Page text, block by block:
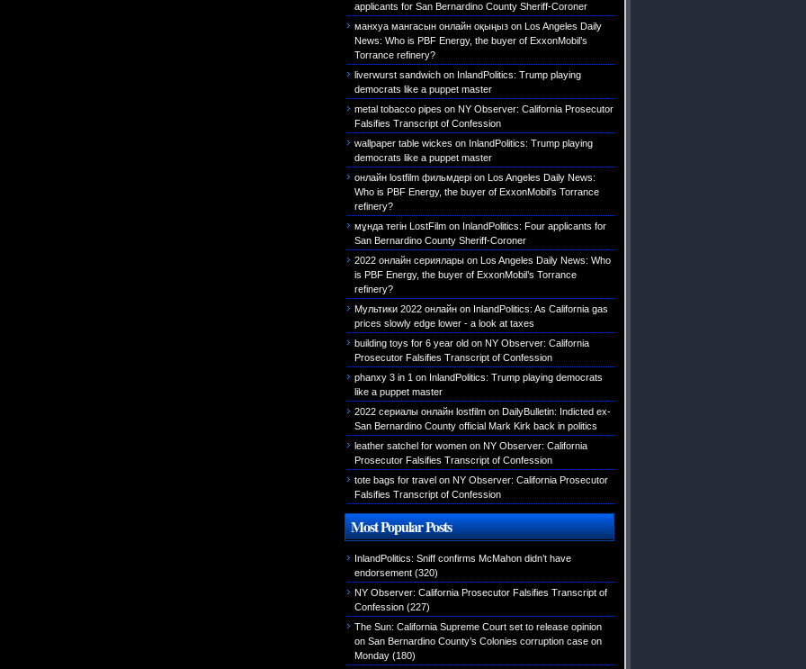
applicants for San Bernardino County Sheriff-Coroner
манхуа мангасын онлайн оқыңыз on Los Angeles Daily
News: Who is PBF Energy, the buyer of ExxonMobil’s
Torrance refinery?
liverwurst sandwich on InlandPolitics: Trump playing
democrats like a puppet master
metal tobacco pipes on NY Observer: California Prosecutor
Falsifies Transcript of Confession
wallpaper table wickes on InlandPolitics: Trump playing
democrats like a puppet master
онлайн lostfilm фильмдері on Los Angeles Daily News:
Who is PBF Energy, the buyer of ExxonMobil’s Torrance
refinery?
мұнда тегін LostFilm on InlandPolitics: Four applicants for
San Bernardino County Sheriff-Coroner
2022 онлайн сериялары on Los Angeles Daily News: Who
is PBF Energy, the buyer of ExxonMobil’s Torrance
refinery?
Мультики 2022 онлайн on InlandPolitics: As California gas
prices slowly edge lower - a look at taxes
building toys for 6 year old on NY Observer: California
Prosecutor Falsifies Transcript of Confession
phanxy 3 in 1 on InlandPolitics: Trump playing democrats
like a puppet master
2022 сериалы онлайн lostfilm on DailyBulletin: Indicted ex-
San Bernardino County official Mark Kirk back in politics
leather satchel for women on NY Observer: California
Prosecutor Falsifies Transcript of Confession
tote bags for travel on NY Observer: California Prosecutor
Falsifies Transcript of Confession
Most Popular Posts
InlandPolitics: Sniff confirms McMahon didn’t have
endorsement (320)
NY Observer: California Prosecutor Falsifies Transcript of
Confession (227)
The Sun: California Supreme Court set to release opinion
on San Bernardino County’s Colonies corruption case on
Monday (180)